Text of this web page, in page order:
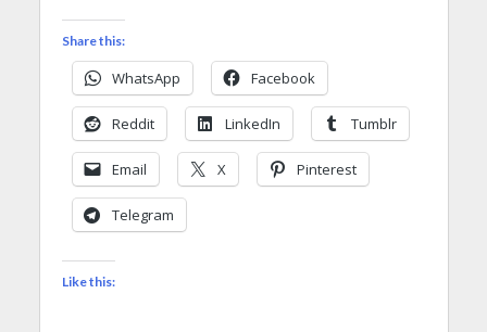
Share this:
WhatsApp Facebook
Reddit LinkedIn Tumblr
Email X Pinterest
Telegram
Like this: